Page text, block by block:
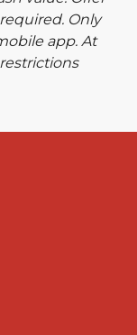
Only
app. At